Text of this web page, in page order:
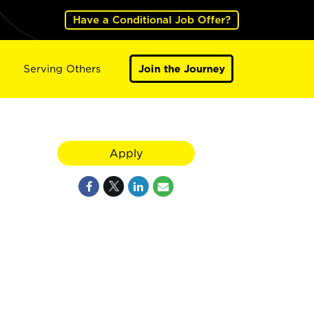
Have a Conditional Job Offer?
Serving Others Join the Journey
Apply